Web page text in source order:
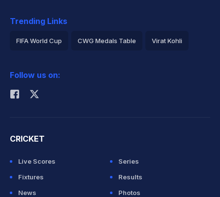
Trending Links
FIFA World Cup CWG Medals Table Virat Kohli
Rohit Sharma
Follow us on:
CRICKET
Live Scores
Series
Fixtures
Results
News
Photos